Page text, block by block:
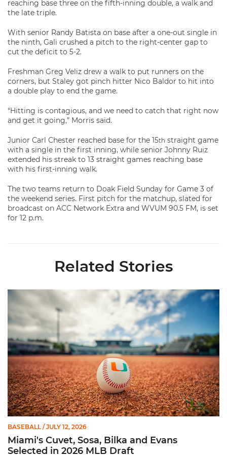
reaching base three on the fifth-inning double, a walk and
the late triple.
With senior Randy Batista on base after a one-out single in
the ninth, Gali crushed a pitch to the right-center gap to
cut the deficit to 5-2.
Freshman Greg Veliz drew a walk to put runners on the
corners, but Staley got pinch hitter Nico Baldor to hit into
a double play to end the game.
“Hitting is contagious, and we need to catch that right now
and get it going,” Morris said.
Junior Carl Chester reached base for the 15th straight game
with a single in the first inning, while senior Johnny Ruiz
extended his streak to 13 straight games reaching base
with his first-inning walk.
The two teams return to Doak Field Sunday for Game 3 of
the weekend series. First pitch for the matchup, slated for
broadcast on ACC Network Extra and WVUM 90.5 FM, is set
for 12 p.m.
Related Stories
Miami's Cuvet, Sosa, Bilka and Evans Selected in 2026 MLB
BASEBALL / JULY 12, 2026
Miami's Cuvet, Sosa, Bilka and Evans
Selected in 2026 MLB Draft